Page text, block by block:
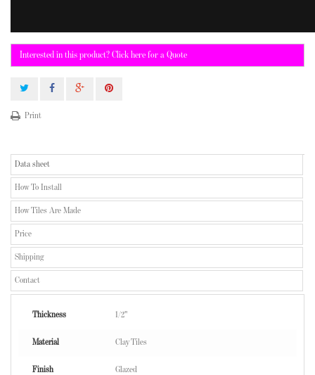
Interested in this product? Click here for a Quote
Print
Data sheet
How To Install
How Tiles Are Made
Price
Shipping
Contact
Thickness 1/2"
Material Clay Tiles
Finish Glazed